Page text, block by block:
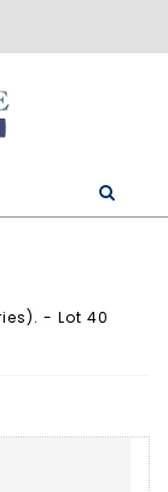
- Lot 40